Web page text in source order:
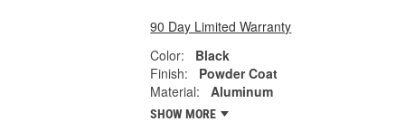
90 Day Limited Warranty
Color:
Black
Finish:
Powder Coat
Material:
Aluminum
SHOW MORE